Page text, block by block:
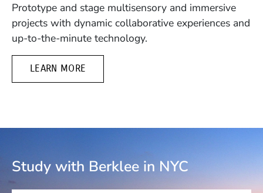
Prototype and stage multisensory and immersive
projects with dynamic collaborative experiences and
up-to-the-minute technology.
LEARN MORE
Study with Berklee in NYC